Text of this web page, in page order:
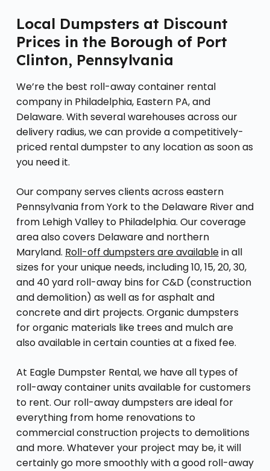
Local Dumpsters at Discount
Prices in the Borough of Port
Clinton, Pennsylvania
We’re the best roll-away container rental
company in Philadelphia, Eastern PA, and
Delaware. With several warehouses across our
delivery radius, we can provide a competitively-
priced rental dumpster to any location as soon as
you need it.
Our company serves clients across eastern
Pennsylvania from York to the Delaware River and
from Lehigh Valley to Philadelphia. Our coverage
area also covers Delaware and northern
Maryland. Roll-off dumpsters are availablein all
sizes for your unique needs, including 10, 15, 20, 30,
and 40 yard roll-away bins for C&D (construction
and demolition) as well as for asphalt and
concrete and dirt projects. Organic dumpsters
for organic materials like trees and mulch are
also available in certain counties at a fixed fee.
At Eagle Dumpster Rental, we have all types of
roll-away container units available for customers
to rent. Our roll-away dumpsters are ideal for
everything from home renovations to
commercial construction projects to demolitions
and more. Whatever your project may be, it will
certainly go more smoothly with a good roll-away